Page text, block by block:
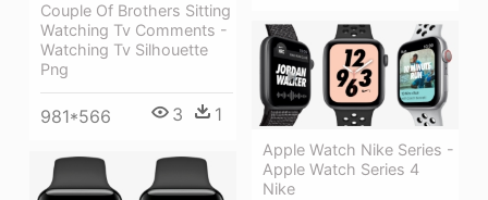
Couple Of Brothers Sitting
Watching Tv Comments -
Watching Tv Silhouette
Png
981*566 3 1
Apple Watch Nike Series -
Apple Watch Series 4
Nike